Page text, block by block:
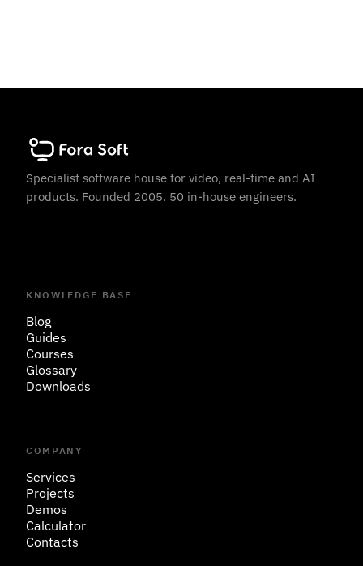
Specialist software house for video, real-time and AI
products. Founded 2005. 50 in-house engineers.
KNOWLEDGE BASE
Blog
Guides
Courses
Glossary
Downloads
COMPANY
Services
Projects
Demos
Calculator
Contacts